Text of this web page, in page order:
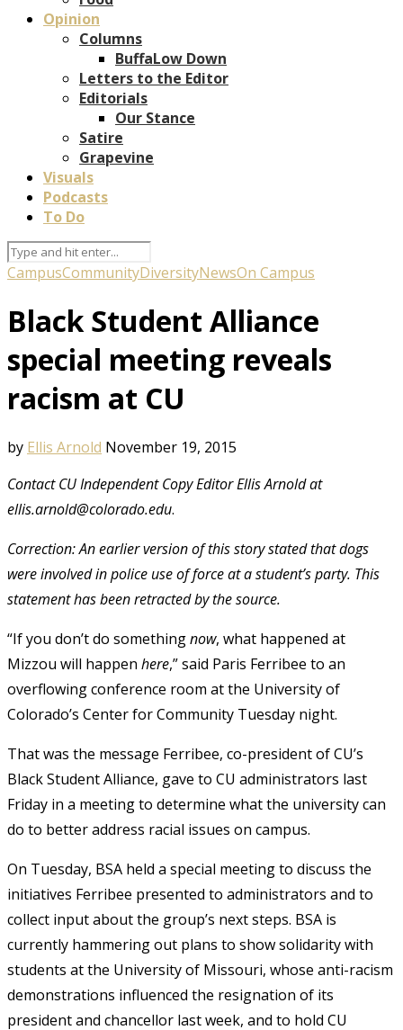
Opinion
Columns
BuffaLow Down
Letters to the Editor
Editorials
Our Stance
Satire
Grapevine
Visuals
Podcasts
To Do
CampusCommunityDiversityNewsOn Campus
Black Student Alliance
special meeting reveals
racism at CU
by Ellis Arnold November 19, 2015
Contact CU Independent Copy Editor Ellis Arnold at
ellis.arnold@colorado.edu.
Correction: An earlier version of this story stated that dogs
were involved in police use of force at a student’s party. This
statement has been retracted by the source.
“If you don’t do somethingnow, what happened at
Mizzou will happen here,” said Paris Ferribee to an
overflowing conference room at the University of
Colorado’s Center for Community Tuesday night.
That was the message Ferribee, co-president of CU’s
Black Student Alliance, gave to CU administrators last
Friday in a meeting to determine what the university can
do to better address racial issues on campus.
On Tuesday, BSA held a special meeting to discuss the
initiatives Ferribee presented to administrators and to
collect input about the group’s next steps. BSA is
currently hammering out plans to show solidarity with
students at the University of Missouri, whose anti-racism
demonstrations influenced the resignation of its
president and chancellor last week, and to hold CU